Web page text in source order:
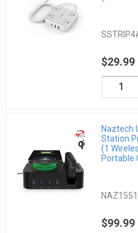
$29.99
Naztech
Station
(1
Portable
$99.99